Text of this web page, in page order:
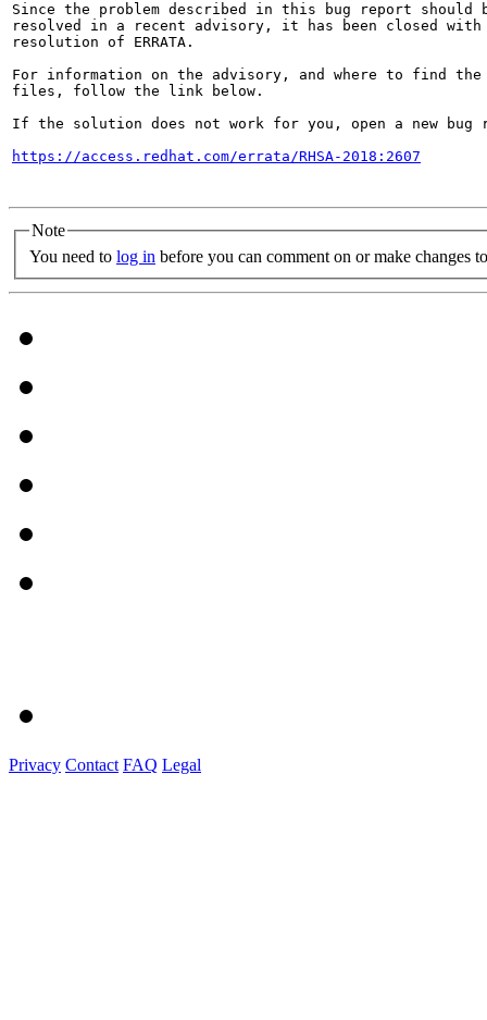
Since the problem described in this bug report should
resolved in a recent advisory, it has been closed with
resolution of ERRATA.
For information on the advisory, and where to find the
files, follow the link below.
If the solution does not work for you, open a new bug
https://access.redhat.com/errata/RHSA-2018:2607
Note
You need to log in before you can comment on or make changes
Privacy Contact FAQ Legal